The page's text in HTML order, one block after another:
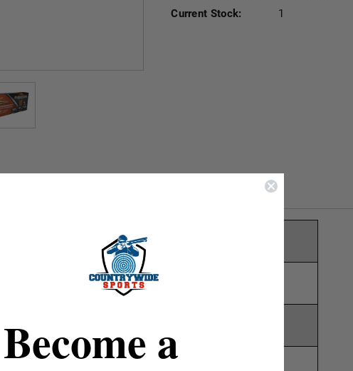
Current Stock:
1
7mm Rem Mag
150 Grain
Become a